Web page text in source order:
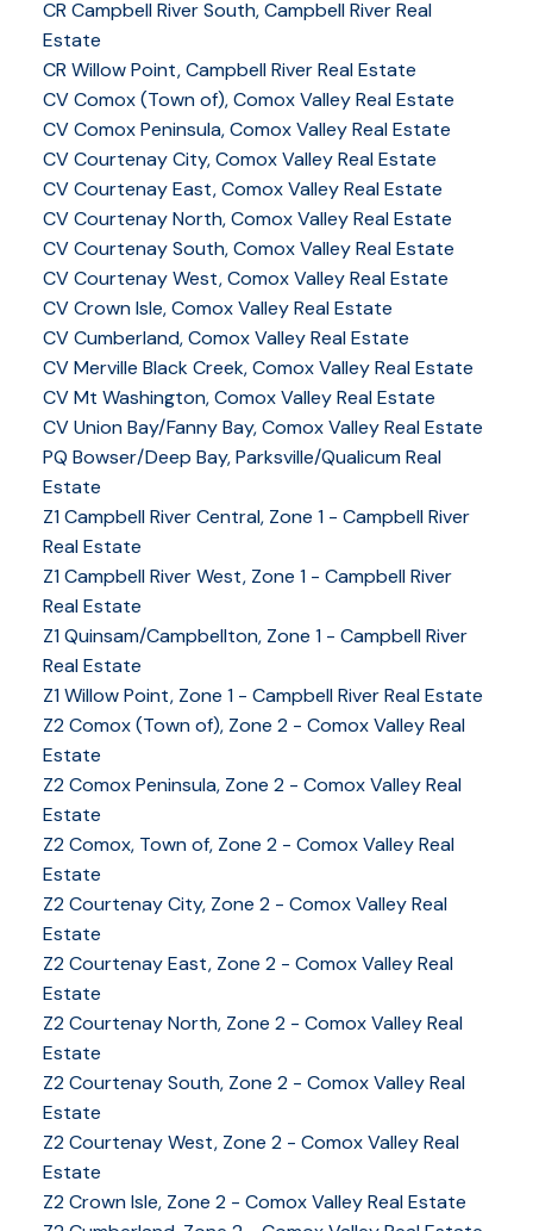
CR Campbell River South, Campbell River Real
Estate
CR Willow Point, Campbell River Real Estate
CV Comox (Town of), Comox Valley Real Estate
CV Comox Peninsula, Comox Valley Real Estate
CV Courtenay City, Comox Valley Real Estate
CV Courtenay East, Comox Valley Real Estate
CV Courtenay North, Comox Valley Real Estate
CV Courtenay South, Comox Valley Real Estate
CV Courtenay West, Comox Valley Real Estate
CV Crown Isle, Comox Valley Real Estate
CV Cumberland, Comox Valley Real Estate
CV Merville Black Creek, Comox Valley Real Estate
CV Mt Washington, Comox Valley Real Estate
CV Union Bay/Fanny Bay, Comox Valley Real Estate
PQ Bowser/Deep Bay, Parksville/Qualicum Real
Estate
Z1 Campbell River Central, Zone 1 - Campbell River
Real Estate
Z1 Campbell River West, Zone 1 - Campbell River
Real Estate
Z1 Quinsam/Campbellton, Zone 1 - Campbell River
Real Estate
Z1 Willow Point, Zone 1 - Campbell River Real Estate
Z2 Comox (Town of), Zone 2 - Comox Valley Real
Estate
Z2 Comox Peninsula, Zone 2 - Comox Valley Real
Estate
Z2 Comox, Town of, Zone 2 - Comox Valley Real
Estate
Z2 Courtenay City, Zone 2 - Comox Valley Real
Estate
Z2 Courtenay East, Zone 2 - Comox Valley Real
Estate
Z2 Courtenay North, Zone 2 - Comox Valley Real
Estate
Z2 Courtenay South, Zone 2 - Comox Valley Real
Estate
Z2 Courtenay West, Zone 2 - Comox Valley Real
Estate
Z2 Crown Isle, Zone 2 - Comox Valley Real Estate